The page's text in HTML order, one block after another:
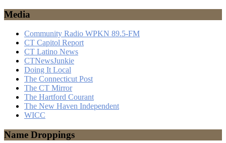
Media
Community Radio WPKN 89.5-FM
CT Capitol Report
CT Latino News
CTNewsJunkie
Doing It Local
The Connecticut Post
The CT Mirror
The Hartford Courant
The New Haven Independent
WICC
Name Droppings